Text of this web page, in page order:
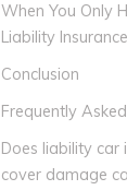
When You Only
Liability Insurance
Conclusion
Frequently
Does liability car
cover damage